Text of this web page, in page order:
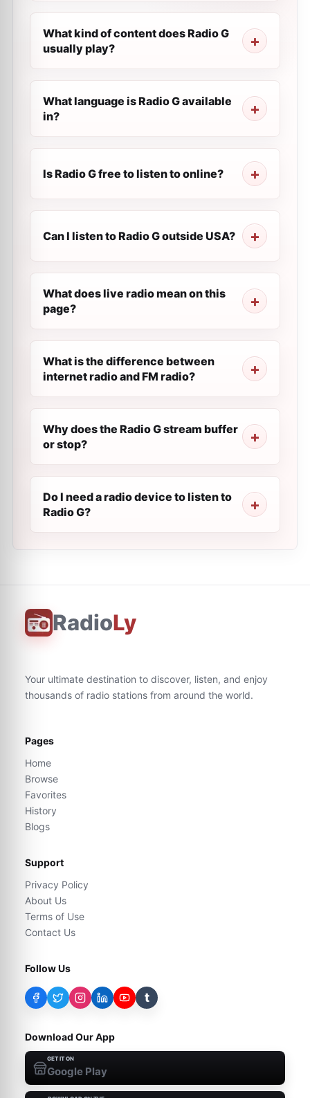
What kind of content does Radio G
usually play?
What language is Radio G available
in?
Is Radio G free to listen to online?
Can I listen to Radio G outside USA?
What does live radio mean on this
page?
What is the difference between
internet radio and FM radio?
Why does the Radio G stream buffer
or stop?
Do I need a radio device to listen to
Radio G?
RadioLy
Your ultimate destination to discover, listen, and enjoy
thousands of radio stations from around the world.
Pages
Home
Browse
Favorites
History
Blogs
Support
Privacy Policy
About Us
Terms of Use
Contact Us
Follow Us
t
Download Our App
GET IT ON
Google Play